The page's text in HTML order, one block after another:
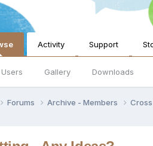
Gallery Downloads
Activity Support
Forums Archive - Members